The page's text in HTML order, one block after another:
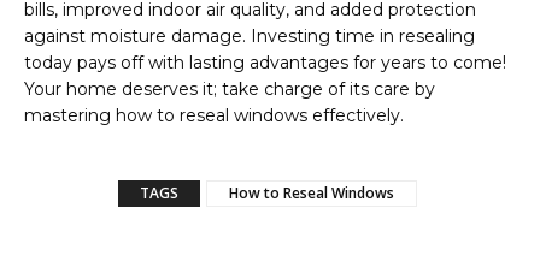
bills, improved indoor air quality, and added protection
against moisture damage. Investing time in resealing
today pays off with lasting advantages for years to come!
Your home deserves it; take charge of its care by
mastering how to reseal windows effectively.
TAGS How to Reseal Windows